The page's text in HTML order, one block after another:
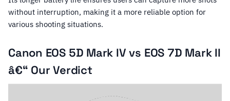
without interruption, making it a more reliable option for
various shooting situations.
Canon EOS 5D Mark IV vs EOS 7D Mark II
â€“ Our Verdict